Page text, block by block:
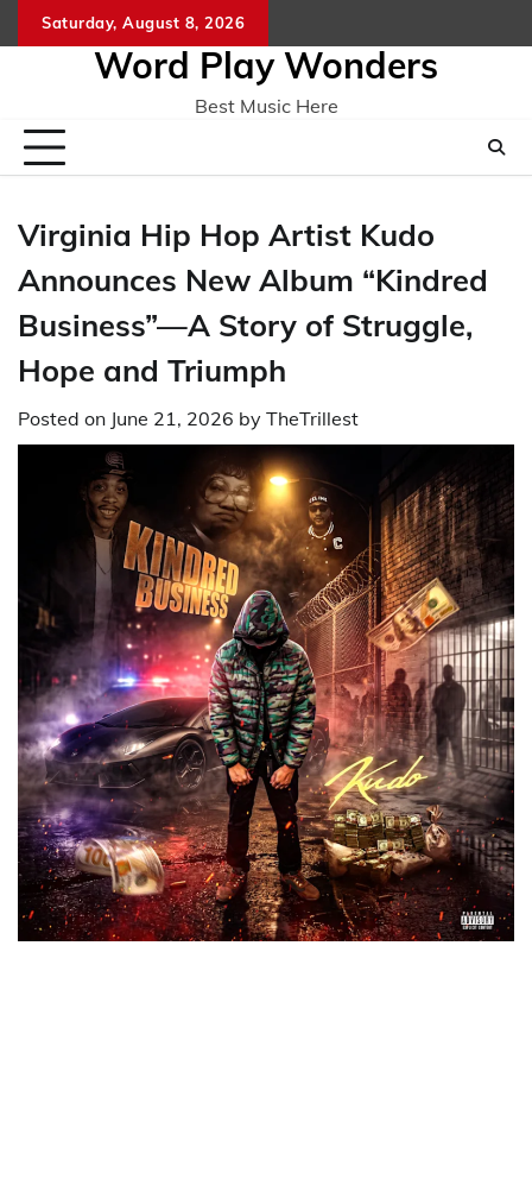
to
Saturday, August 8, 2026
Word Play Wonders
Best Music Here
Virginia Hip Hop Artist Kudo
Announces New Album “Kindred
Business”—A Story of Struggle,
Hope and Triumph
Posted on June 21, 2026 by TheTrillest